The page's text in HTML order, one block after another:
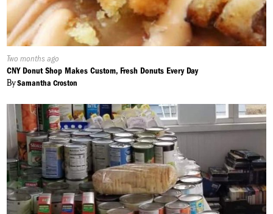
Published
On:
Two months ago
CNY Donut Shop Makes Custom, Fresh Donuts Every Day
BySamantha Croston